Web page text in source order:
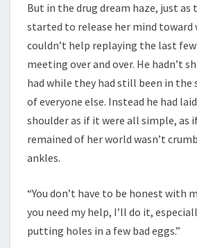
But in the drug dream haze, just as
started to release her mind toward
couldn’t help replaying the last
meeting over and over. He hadn’t
had while they had still been in
of everyone else. Instead he had
shoulder as if it were all simple,
remained of her world wasn’t
ankles.
“You don’t have to be honest with
you need my help, I’ll do it,
putting holes in a few bad eggs.”